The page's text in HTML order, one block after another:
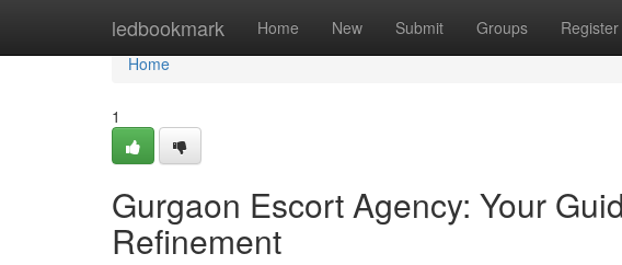
ledbookmark Home New Submit Groups Register
Home
Home
1
Gurgaon Escort Agency: Your
Refinement